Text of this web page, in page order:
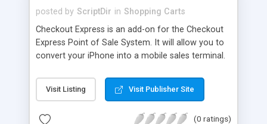
posted by ScriptDir in Shopping Carts
Checkout Express is an add-on for the Checkout
Express Point of Sale System. It will allow you to
convert your iPhone into a mobile sales terminal.
you put it through on a debit machine or accept
the cash. Perfect for when a register is tied up.
Visit Listing Visit Publisher Site
(0 ratings)